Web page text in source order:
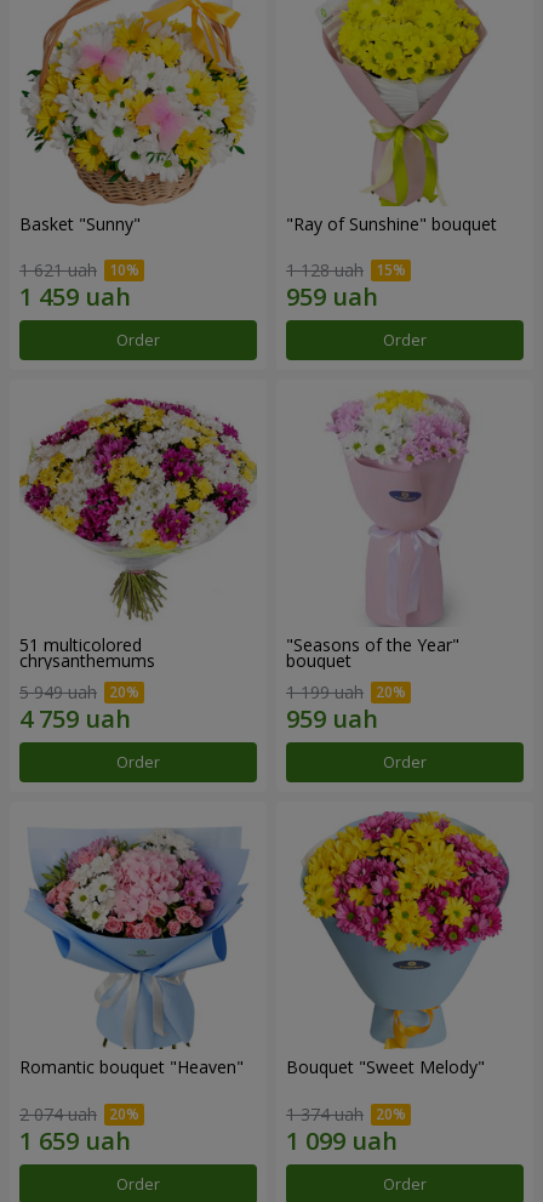
Basket "Sunny"
1 621 uah
Order
"Ray of Sunshine" bouquet
1 128 uah
Order
51 multicolored
chrysanthemums
5 949 uah
Order
"Seasons of the Year"
bouquet
1 199 uah
Order
Romantic bouquet "Heaven"
2 074 uah
Order
Bouquet "Sweet Melody"
1 374 uah
Order